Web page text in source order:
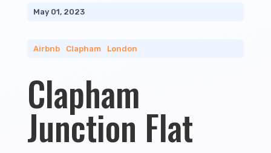
May 01, 2023
Airbnb| Clapham| London
Clapham
Junction Flat